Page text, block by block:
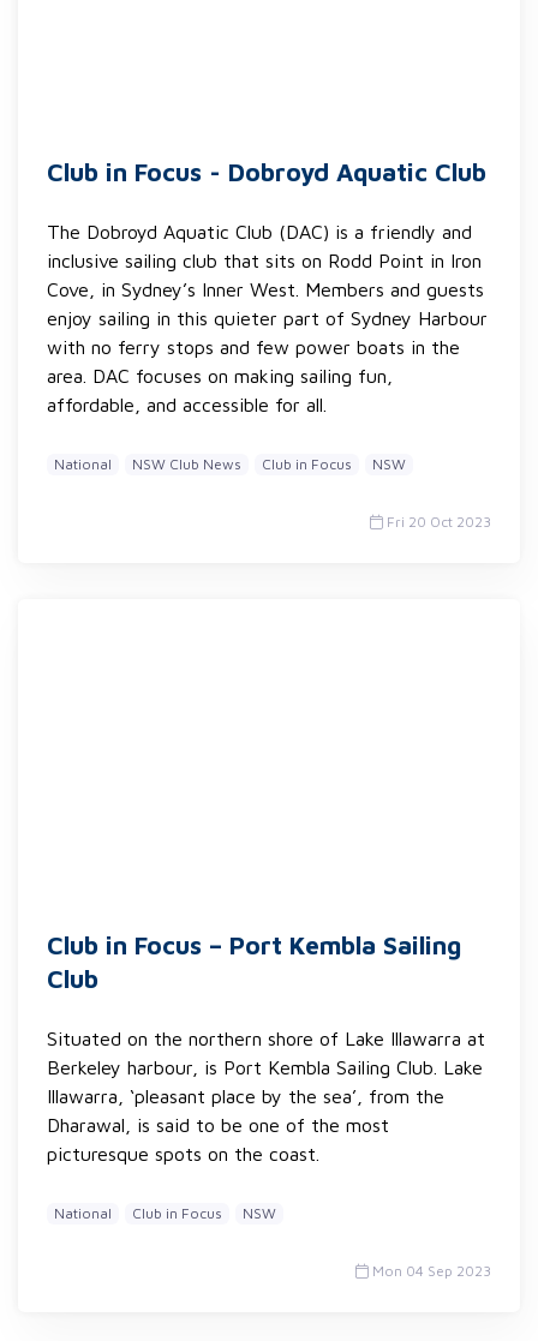
Club in Focus - Dobroyd Aquatic Club
The Dobroyd Aquatic Club (DAC) is a friendly and
inclusive sailing club that sits on Rodd Point in Iron
Cove, in Sydney’s Inner West. Members and guests
enjoy sailing in this quieter part of Sydney Harbour
with no ferry stops and few power boats in the
area. DAC focuses on making sailing fun,
affordable, and accessible for all.
National NSW Club News Club in Focus NSW
Fri 20 Oct 2023
Club in Focus – Port Kembla Sailing
Club
Situated on the northern shore of Lake Illawarra at
Berkeley harbour, is Port Kembla Sailing Club. Lake
Illawarra, ‘pleasant place by the sea’, from the
Dharawal, is said to be one of the most
picturesque spots on the coast.
National Club in Focus NSW
Mon 04 Sep 2023